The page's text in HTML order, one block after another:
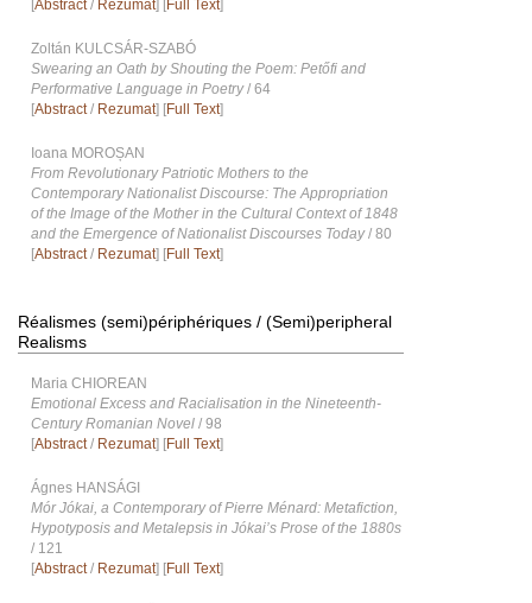
[Abstract/ Rezumat] [Full Text]
Zoltán KULCSÁR-SZABÓ
Swearing an Oath by Shouting the Poem: Petőfi and
Performative Language in Poetry/ 64
[Abstract/ Rezumat] [Full Text]
Ioana MOROȘAN
From Revolutionary Patriotic Mothers to the
Contemporary Nationalist Discourse: The Appropriation
of the Image of the Mother in the Cultural Context of 1848
and the Emergence of Nationalist Discourses Today/ 80
[Abstract/ Rezumat] [Full Text]
Réalismes (semi)périphériques / (Semi)peripheral
Realisms
Maria CHIOREAN
Emotional Excess and Racialisation in the Nineteenth-
Century Romanian Novel / 98
[Abstract/ Rezumat] [Full Text]
Ágnes HANSÁGI
Mór Jókai, a Contemporary of Pierre Ménard: Metafiction,
Hypotyposis and Metalepsis in Jókai’s Prose of the 1880s
/ 121
[Abstract/ Rezumat] [Full Text]